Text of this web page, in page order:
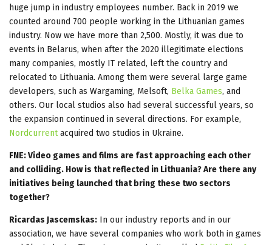
huge jump in industry employees number. Back in 2019 we
counted around 700 people working in the Lithuanian games
industry. Now we have more than 2,500. Mostly, it was due to
events in Belarus, when after the 2020 illegitimate elections
many companies, mostly IT related, left the country and
relocated to Lithuania. Among them were several large game
developers, such as Wargaming, Melsoft, Belka Games, and
others. Our local studios also had several successful years, so
the expansion continued in several directions. For example,
Nordcurrentacquired two studios in Ukraine.
FNE: Video games and films are fast approaching each other
and colliding. How is that reflected in Lithuania? Are there any
initiatives being launched that bring these two sectors
together?
Ricardas Jascemskas: In our industry reports and in our
association, we have several companies who work both in games